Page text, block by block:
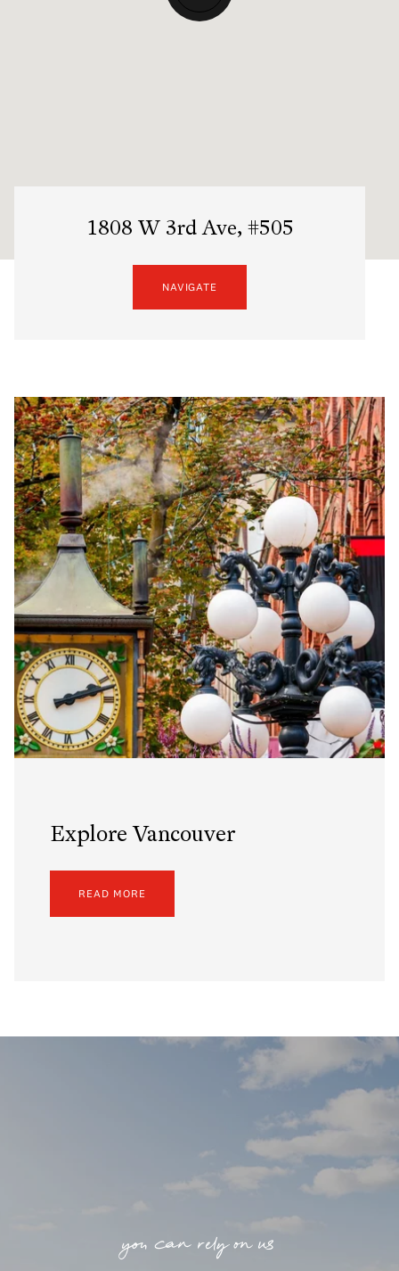
1808 W 3rd Ave, #505
NAVIGATE
Explore Vancouver
READ MORE
you can rely on us